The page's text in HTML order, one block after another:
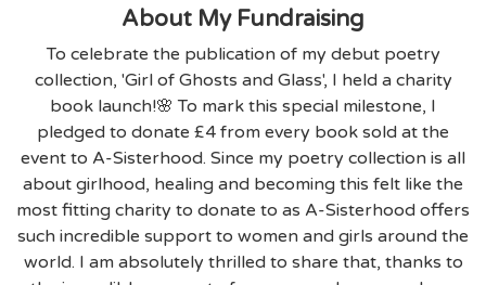
About My Fundraising
To celebrate the publication of my debut poetry
collection, 'Girl of Ghosts and Glass', I held a charity
book launch!🌸 To mark this special milestone, I
pledged to donate £4 from every book sold at the
event to A-Sisterhood. Since my poetry collection is all
about girlhood, healing and becoming this felt like the
most fitting charity to donate to as A-Sisterhood offers
such incredible support to women and girls around the
world. I am absolutely thrilled to share that, thanks to